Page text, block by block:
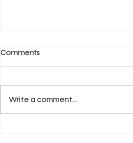
Comments
Write a comment...